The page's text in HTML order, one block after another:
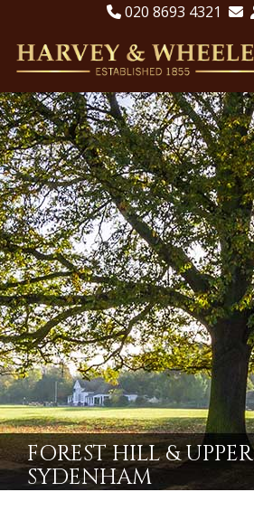
020 8693 4321
FOREST HILL & UPPER
SYDENHAM